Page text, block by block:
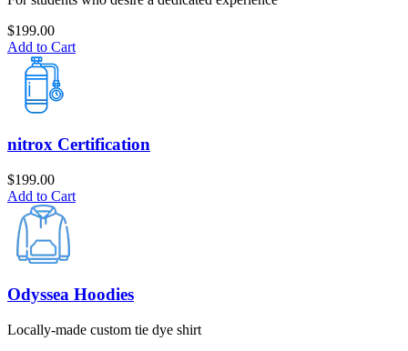
$199.00
Add to Cart
nitrox Certification
$199.00
Add to Cart
Odyssea Hoodies
Locally-made custom tie dye shirt